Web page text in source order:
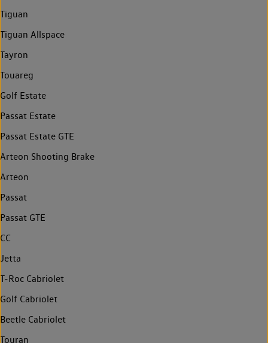
Tiguan
Tiguan Allspace
Tayron
Touareg
Golf Estate
Passat Estate
Passat Estate GTE
Arteon Shooting Brake
Arteon
Passat
Passat GTE
CC
Jetta
T-Roc Cabriolet
Golf Cabriolet
Beetle Cabriolet
Touran